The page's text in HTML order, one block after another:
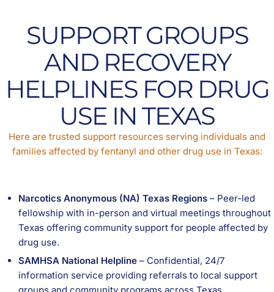
SUPPORT GROUPS
AND RECOVERY
HELPLINES FOR DRUG
USE IN TEXAS
Here are trusted support resources serving individuals and
families affected by fentanyl and other drug use in Texas:
Narcotics Anonymous (NA) Texas Regions – Peer-led
fellowship with in-person and virtual meetings throughout
Texas offering community support for people affected by
drug use.
SAMHSA National Helpline – Confidential, 24/7
information service providing referrals to local support